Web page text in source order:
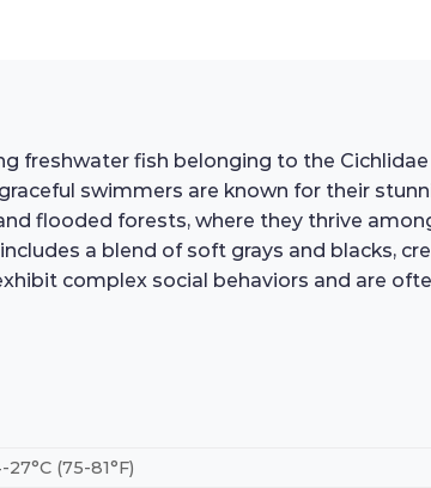
freshwater fish belonging to the
swimmers are known for their
flooded forests, where they thrive
a blend of soft grays and blacks,
complex social behaviors and are
27°C (75-81°F)